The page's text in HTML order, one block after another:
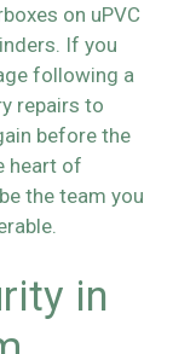
on uPVC
If you
following a
repairs to
before the
heart of
the team you
in